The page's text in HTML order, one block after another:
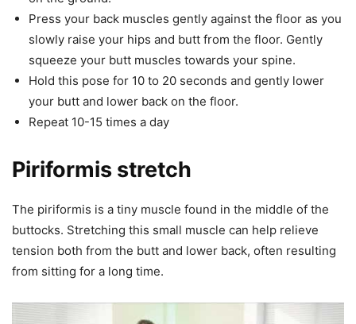
Press your back muscles gently against the floor as you
slowly raise your hips and butt from the floor. Gently
squeeze your butt muscles towards your spine.
Hold this pose for 10 to 20 seconds and gently lower
your butt and lower back on the floor.
Repeat 10-15 times a day
Piriformis stretch
The piriformis is a tiny muscle found in the middle of the
buttocks. Stretching this small muscle can help relieve
tension both from the butt and lower back, often resulting
from sitting for a long time.